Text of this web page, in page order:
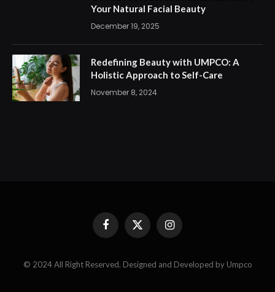
Your Natural Facial Beauty
December 19, 2025
Redefining Beauty with UMPCO: A
Holistic Approach to Self-Care
November 8, 2024
FacebookX
(Twitter)
Instagram
© 2024 All Right Reserved. Designed and Developed by Umpco